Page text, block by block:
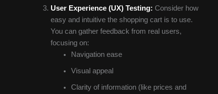
User Experience (UX) Testing: Consider how
easy and intuitive the shopping cart is to use.
You can gather feedback from real users,
focusing on:
Navigation ease
Visual appeal
Clarity of information (like prices and